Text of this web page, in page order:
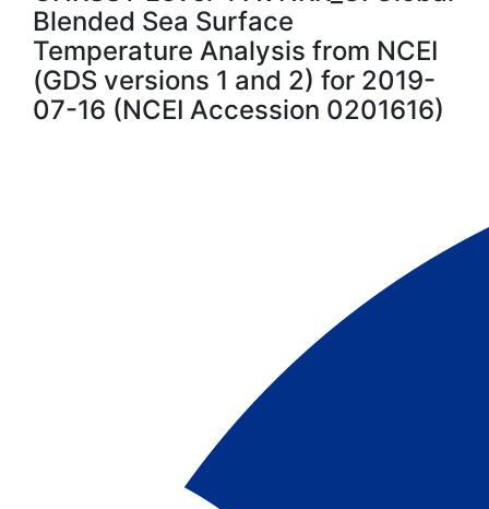
Blended Sea Surface
Temperature Analysis from NCEI
(GDS versions 1 and 2) for 2019-
07-16 (NCEI Accession 0201616)